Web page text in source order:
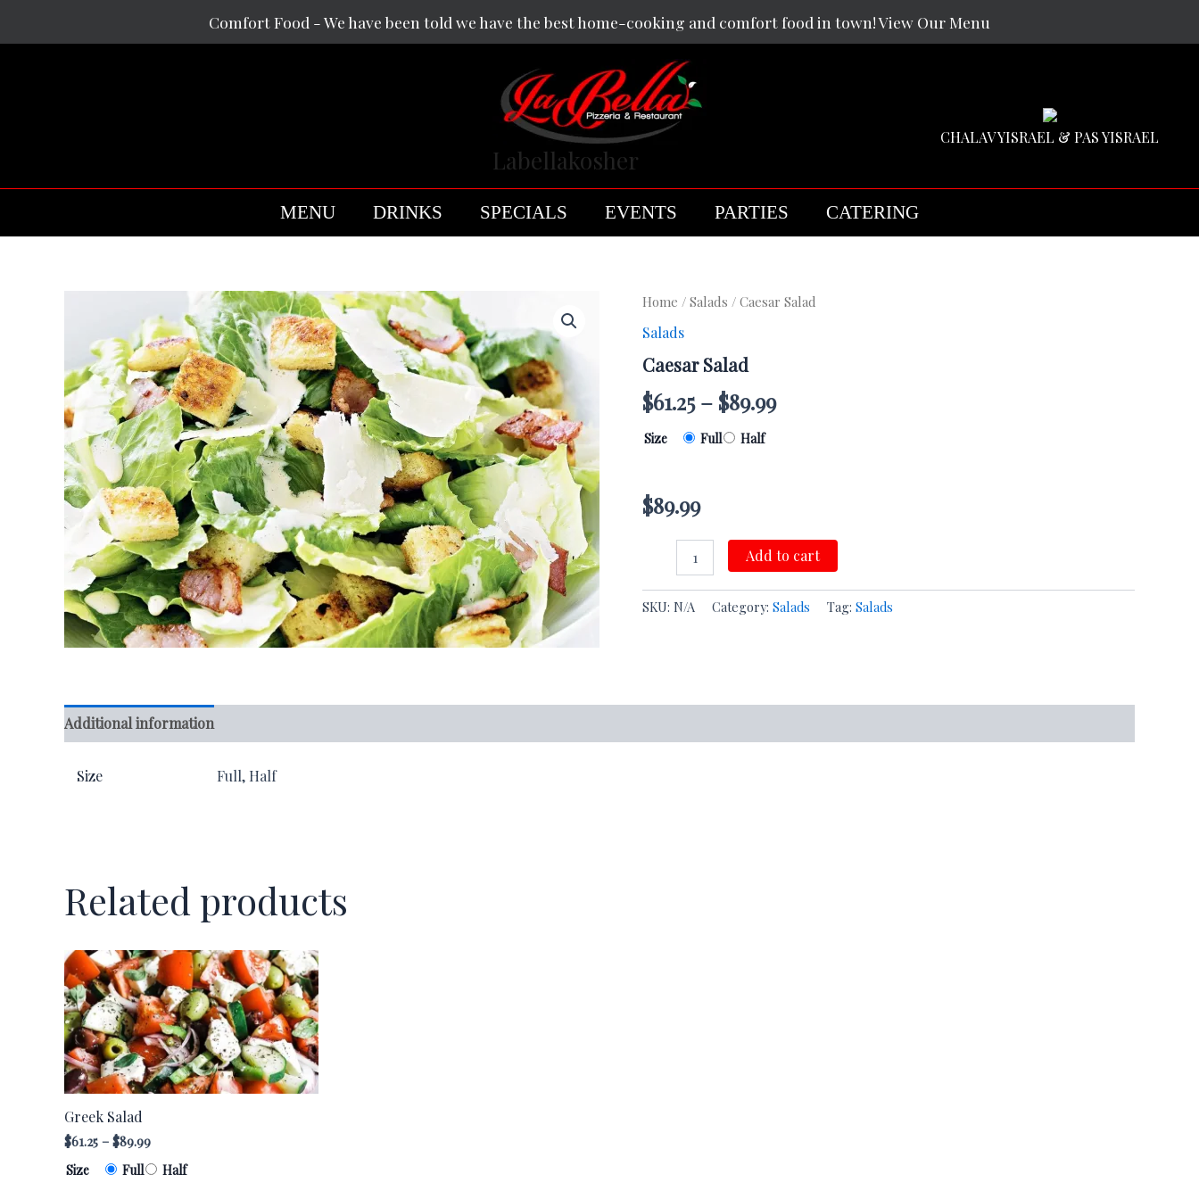
Labellakosher
CHALAV YISRAEL & PAS YISRAEL
MENU DRINKS SPECIALS EVENTS PARTIES CATERING
Home / Salads / Caesar Salad
Salads
Caesar Salad
$61.25– $89.99
Size Full Half
$89.99
Caesar
quantity
Add to cart
SKU: N/A Category: Salads Tag: Salads
Additional information
Size Full, Half
Related products
Greek Salad
$61.25 – $89.99
This
product
has
multiple
variants.
The
options
may
be
chosen
Size Full Half
Greek
Salad
quantity
Comfort Food - We have been told we have the best home-cooking and comfort food in town! View Our Menu